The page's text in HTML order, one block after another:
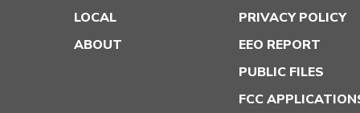
LOCAL
ABOUT
PRIVACY POLICY
EEO REPORT
PUBLIC FILES
FCC